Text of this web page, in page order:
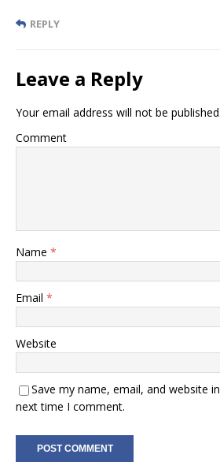
REPLY
Leave a Reply
Your email address will not be published.
Comment
Name *
Email *
Website
Save my name, email, and website
next time I comment.